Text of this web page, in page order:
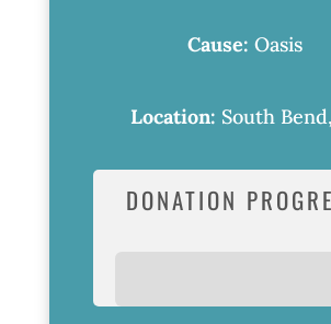
Cause:Oasis
Location: South
DONATION